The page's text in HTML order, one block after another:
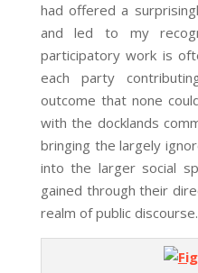
had offered a
and led to my
participatory work is
each party
outcome that none
with the docklands
bringing the largely
into the larger social
gained through their
realm of public discourse.